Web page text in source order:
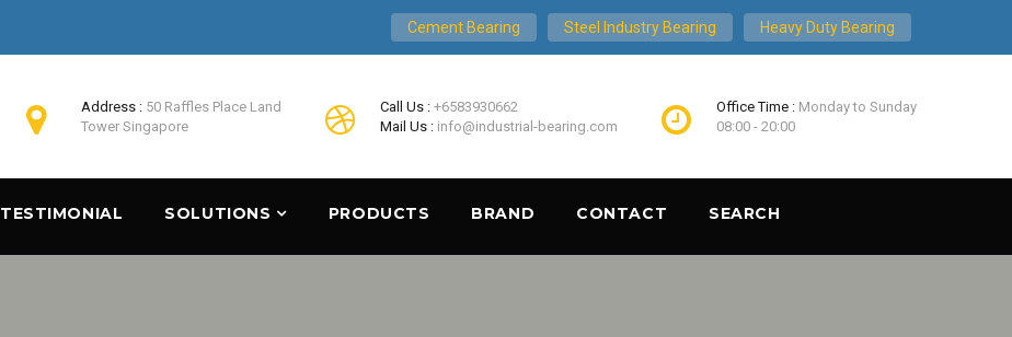
Cement Bearing Steel Industry Bearing Heavy Duty Bearing
Address : 50 Raffles Place Land
Tower Singapore
Call Us : +6583930662
Mail Us : info@industrial-bearing.com
Office Time : Monday to Sunday
08:00 - 20:00
TESTIMONIAL SOLUTIONS PRODUCTS BRAND CONTACT SEARCH